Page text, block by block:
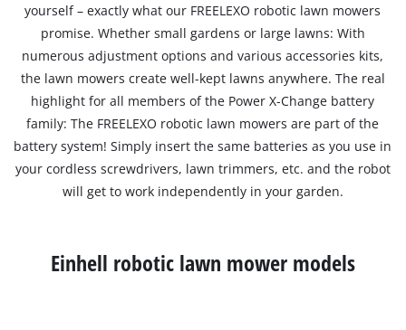
yourself – exactly what our FREELEXO robotic lawn mowers
promise. Whether small gardens or large lawns: With
numerous adjustment options and various accessories kits,
the lawn mowers create well-kept lawns anywhere. The real
highlight for all members of the Power X-Change battery
family: The FREELEXO robotic lawn mowers are part of the
battery system! Simply insert the same batteries as you use in
your cordless screwdrivers, lawn trimmers, etc. and the robot
will get to work independently in your garden.
Einhell robotic lawn mower models